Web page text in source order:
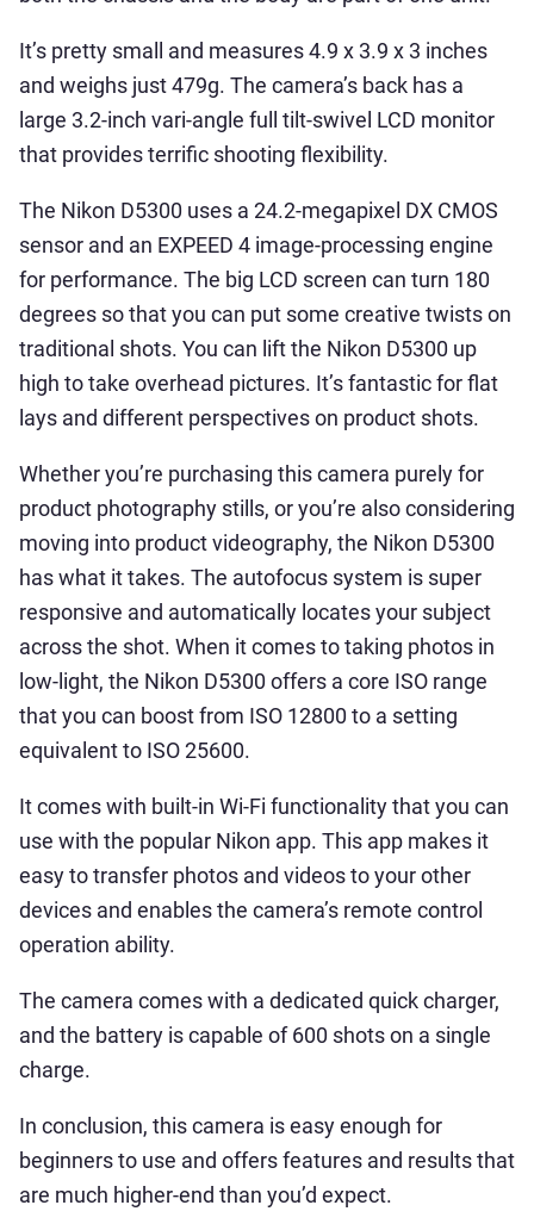
It’s pretty small and measures 4.9 x 3.9 x 3 inches
and weighs just 479g. The camera’s back has a
large 3.2-inch vari-angle full tilt-swivel LCD monitor
that provides terrific shooting flexibility.
The Nikon D5300 uses a 24.2-megapixel DX CMOS
sensor and an EXPEED 4 image-processing engine
for performance. The big LCD screen can turn 180
degrees so that you can put some creative twists on
traditional shots. You can lift the Nikon D5300 up
high to take overhead pictures. It’s fantastic for flat
lays and different perspectives on product shots.
Whether you’re purchasing this camera purely for
product photography stills, or you’re also considering
moving into product videography, the Nikon D5300
has what it takes. The autofocus system is super
responsive and automatically locates your subject
across the shot. When it comes to taking photos in
low-light, the Nikon D5300 offers a core ISO range
that you can boost from ISO 12800 to a setting
equivalent to ISO 25600.
It comes with built-in Wi-Fi functionality that you can
use with the popular Nikon app. This app makes it
easy to transfer photos and videos to your other
devices and enables the camera’s remote control
operation ability.
The camera comes with a dedicated quick charger,
and the battery is capable of 600 shots on a single
charge.
In conclusion, this camera is easy enough for
beginners to use and offers features and results that
are much higher-end than you’d expect.